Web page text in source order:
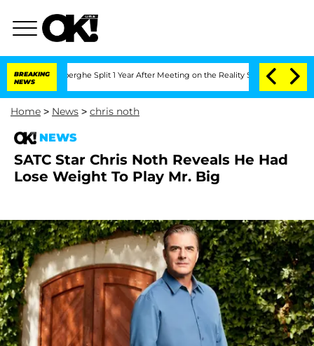
BREAKING
NEWS
Vansteenberghe Split 1 Year After Meeting on the Reality Show
Home > News > chris noth
NEWS
SATC Star Chris Noth Reveals He Had
Lose Weight To Play Mr. Big